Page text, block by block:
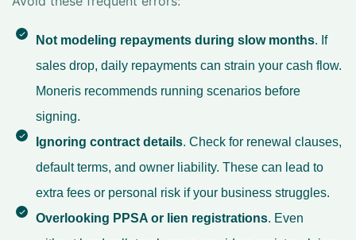
Not modeling repayments during slow months. If
sales drop, daily repayments can strain your cash flow.
Moneris recommends running scenarios before
signing.
Ignoring contract details. Check for renewal clauses,
default terms, and owner liability. These can lead to
extra fees or personal risk if your business struggles.
Overlooking PPSA or lien registrations. Even